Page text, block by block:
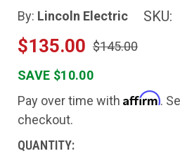
By: Lincoln Electric SKU:
$135.00 $145.00
SAVE $10.00
Pay over time with Affirm.
checkout.
CURRENT
QUANTITY: